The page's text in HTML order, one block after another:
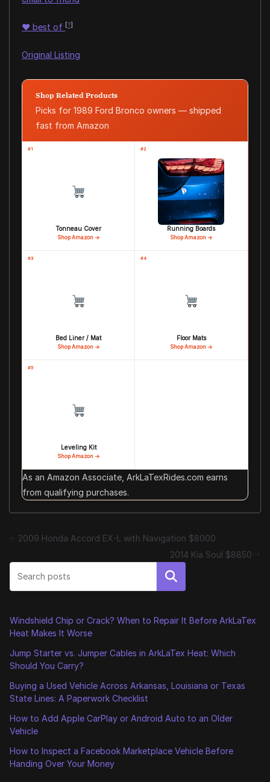
♥ best of [?]
Original Listing
Shop Related Products
Picks for 1989 Ford Bronco owners — shipped
fast from Amazon
#1
Tonneau Cover
Shop Amazon →
#2
Running Boards
Shop Amazon →
#3
Bed Liner / Mat
Shop Amazon →
#4
Floor Mats
Shop Amazon →
#5
Leveling Kit
Shop Amazon →
As an Amazon Associate, ArkLaTexRides.com earns
from qualifying purchases.
2009 Honda Accord EX-L with Navigation $8000
2014 Kia Soul $8850
Search
Windshield Chip or Crack? When to Repair It Before ArkLaTex
Heat Makes It Worse
Jump Starter vs. Jumper Cables in ArkLaTex Heat: Which
Should You Carry?
Buying a Used Vehicle Across Arkansas, Louisiana or Texas
State Lines: A Paperwork Checklist
How to Add Apple CarPlay or Android Auto to an Older
Vehicle
How to Inspect a Facebook Marketplace Vehicle Before
Handing Over Your Money